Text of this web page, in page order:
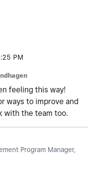
PM
feeling this way!
ways to improve and
with the team too.
Program Manager,